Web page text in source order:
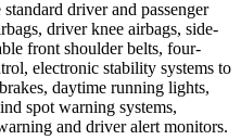
driver and passenger
driver knee airbags, side-
front shoulder belts, four-
electronic stability systems to
daytime running lights,
spot warning systems,
and driver alert monitors.